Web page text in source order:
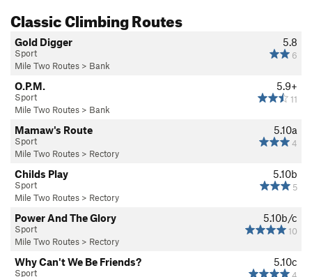
Classic Climbing Routes
5.8
6
Gold Digger
Sport
Mile Two Routes > Bank
5.9+
11
O.P.M.
Sport
Mile Two Routes > Bank
5.10a
4
Mamaw's Route
Sport
Mile Two Routes > Rectory
5.10b
5
Childs Play
Sport
Mile Two Routes > Rectory
5.10b/c
10
Power And The Glory
Sport
Mile Two Routes > Rectory
5.10c
Why Can't We Be Friends?
Sport